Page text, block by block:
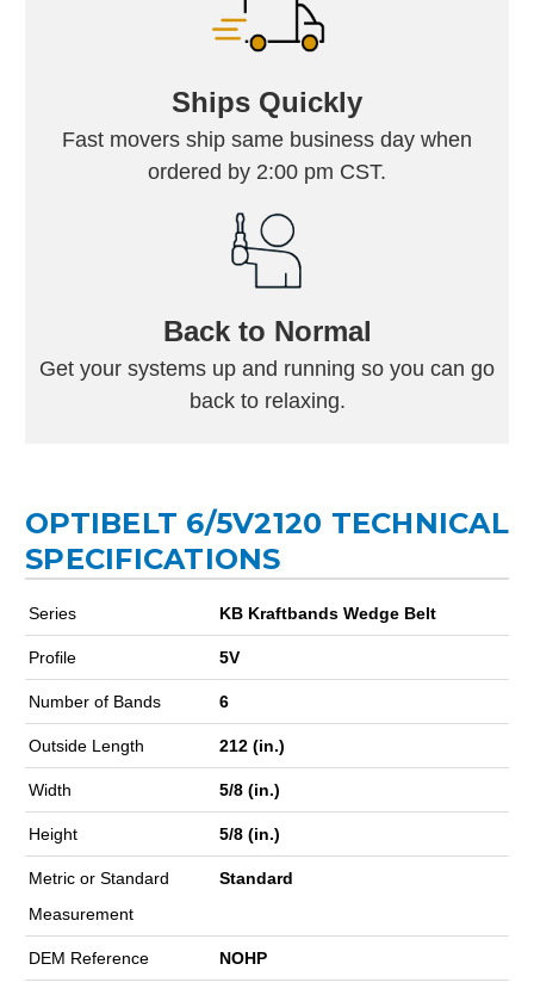
Ships Quickly
Fast movers ship same business day when
ordered by 2:00 pm CST.
Back to Normal
Get your systems up and running so you can go
back to relaxing.
OPTIBELT 6/5V2120 TECHNICAL
SPECIFICATIONS
Series KB Kraftbands Wedge Belt
Profile 5V
Number of Bands 6
Outside Length 212 (in.)
Width 5/8 (in.)
Height 5/8 (in.)
Metric or Standard
Measurement
Standard
DEM Reference NOHP